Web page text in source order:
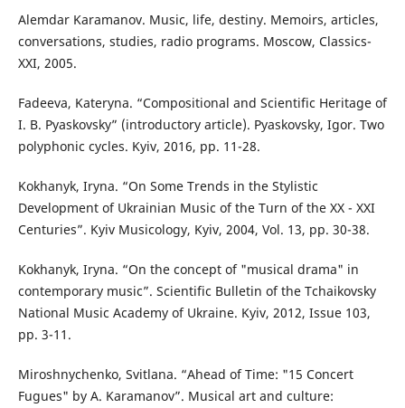
Alemdar Karamanov. Music, life, destiny. Memoirs, articles,
conversations, studies, radio programs. Moscow, Classics-
XXI, 2005.
Fadeeva, Kateryna. “Compositional and Scientific Heritage of
I. B. Pyaskovsky” (introductory article). Pyaskovsky, Igor. Two
polyphonic cycles. Kyiv, 2016, pp. 11-28.
Kokhanyk, Iryna. “On Some Trends in the Stylistic
Development of Ukrainian Music of the Turn of the XX - XXI
Centuries”. Kyiv Musicology, Kyiv, 2004, Vol. 13, pp. 30-38.
Kokhanyk, Iryna. “On the concept of "musical drama" in
contemporary music”. Scientific Bulletin of the Tchaikovsky
National Music Academy of Ukraine. Kyiv, 2012, Issue 103,
pp. 3-11.
Miroshnychenko, Svitlana. “Ahead of Time: "15 Concert
Fugues" by A. Karamanov”. Musical art and culture: